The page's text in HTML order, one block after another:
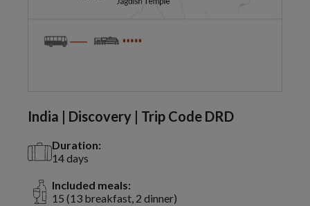
India | Discovery | Trip Code DRD
Duration:
14 days
Included meals:
15 (13 breakfast, 2 dinner)